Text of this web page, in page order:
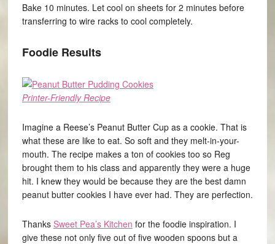
Bake 10 minutes. Let cool on sheets for 2 minutes before
transferring to wire racks to cool completely.
Foodie Results
Printer-Friendly Recipe
Imagine a Reese’s Peanut Butter Cup as a cookie. That is
what these are like to eat. So soft and they melt-in-your-
mouth. The recipe makes a ton of cookies too so Reg
brought them to his class and apparently they were a huge
hit. I knew they would be because they are the best damn
peanut butter cookies I have ever had. They are perfection.
Thanks Sweet Pea’s Kitchen for the foodie inspiration. I
give these not only five out of five wooden spoons but a